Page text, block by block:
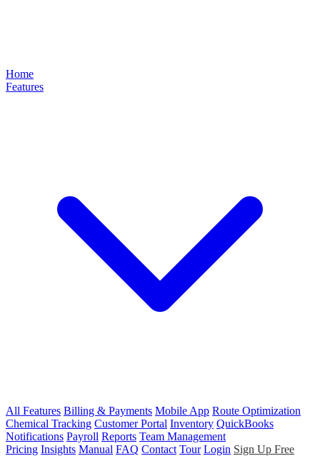
Home
Features
All Features Billing & Payments Mobile App Route Optimization
Chemical Tracking Customer Portal Inventory QuickBooks
Notifications Payroll Reports Team Management
Pricing Insights Manual FAQ Contact Tour Login Sign Up Free